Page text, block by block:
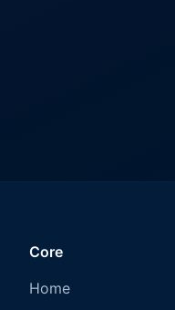
Core
Home